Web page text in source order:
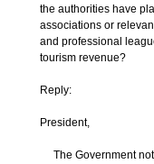
the authorities have
associations or
and professional
tourism revenue?
Reply:
President,
The Government